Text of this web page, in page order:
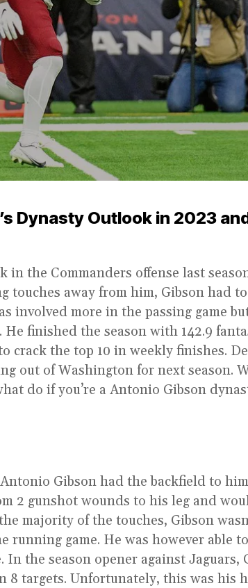
Dynasty Outlook in 2023
in the Commanders offense last
touches away from him, Gibson had
involved more in the passing game
finished the season with 142.9
crack the top 10 in weekly finishes.
out of Washington for next season.
do if you’re a Antonio Gibson
Gibson had the backfield to
2 gunshot wounds to his leg and
majority of the touches, Gibson
running game. He was however able
In the season opener against Jaguars,
8 targets. Unfortunately, this was his